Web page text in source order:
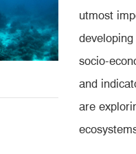
utmost
socio-
and
are